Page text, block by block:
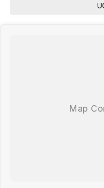
quality used cars on
Mornington, Frankston, Hastings